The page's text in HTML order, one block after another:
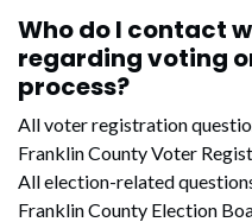
Who do I contact
regarding voting
process?
All voter registration
Franklin County Voter
All election-related
Franklin County Election